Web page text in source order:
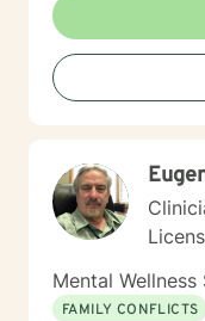
Mental Wellness
FAMILY CONFLICTS